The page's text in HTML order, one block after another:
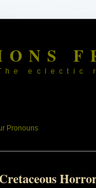
eclectic
Pronouns